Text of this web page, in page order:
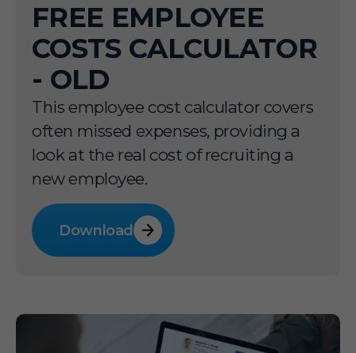
FREE EMPLOYEE
COSTS CALCULATOR
- OLD
This employee cost calculator covers
often missed expenses, providing a
look at the real cost of recruiting a
new employee.
Download